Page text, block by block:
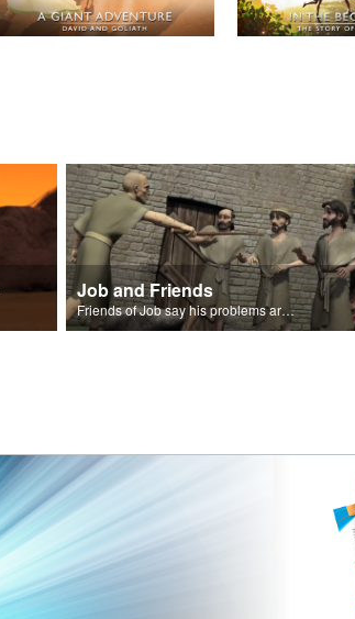
Job and Friends
Friends of Job say his problems are because of sin.